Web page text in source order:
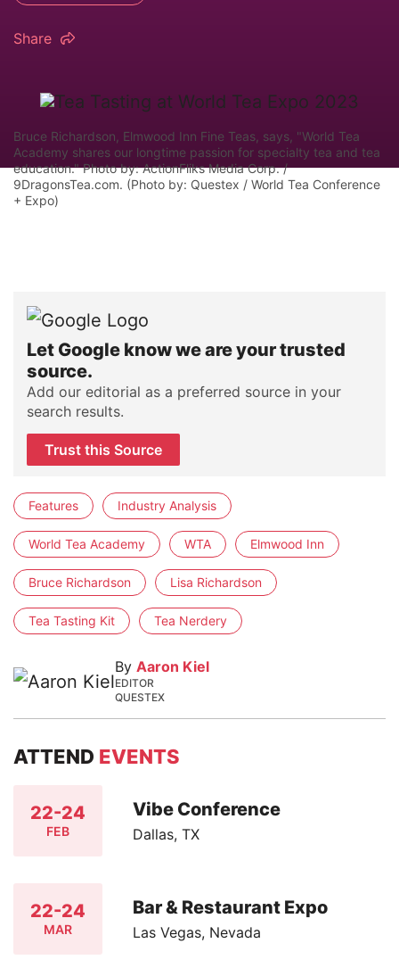
Share
Bruce Richardson, Elmwood Inn Fine Teas, says, "World Tea
Academy shares our longtime passion for specialty tea and tea
education." Photo by: ActionFliks Media Corp. /
9DragonsTea.com. (Photo by: Questex / World Tea Conference
+ Expo)
Let Google know we are your trusted
source.
Add our editorial as a preferred source in your
search results.
Trust this Source
Features Industry Analysis
World Tea Academy WTA Elmwood Inn
Bruce Richardson Lisa Richardson
Tea Tasting Kit Tea Nerdery
By Aaron Kiel
EDITOR
QUESTEX
ATTEND EVENTS
22-24
FEB
Vibe Conference
Dallas, TX
22-24
MAR
Bar & Restaurant Expo
Las Vegas, Nevada